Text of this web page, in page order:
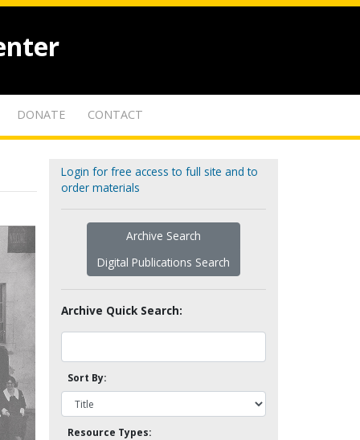
DONATE CONTACT
Login for free access to full site and to
order materials
Archive Search
Digital Publications Search
Archive Quick Search:
Sort By:
Resource Types: